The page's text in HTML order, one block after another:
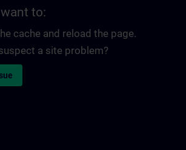
to:
cache and reload the page.
a site problem?